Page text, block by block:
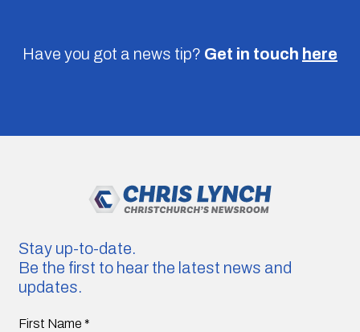
Have you got a news tip? Get in touch here
Stay up-to-date.
Be the first to hear the latest news and
updates.
First Name *